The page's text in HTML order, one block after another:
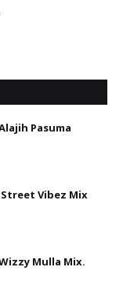
Pasuma
Vibez Mix
Mulla Mix.